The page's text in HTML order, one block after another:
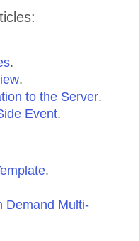
.
.
to the Server.
Event.
.
Demand Multi-